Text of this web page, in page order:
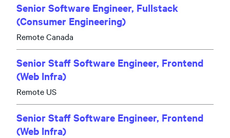
Senior Software Engineer, Fullstack
(Consumer Engineering)
Remote Canada
Senior Staff Software Engineer, Frontend
(Web Infra)
Remote US
Senior Staff Software Engineer, Frontend
(Web Infra)